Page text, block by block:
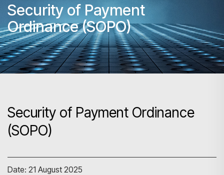
Security of Payment
Ordinance (SOPO)
Security of Payment Ordinance
(SOPO)
Date: 21 August 2025